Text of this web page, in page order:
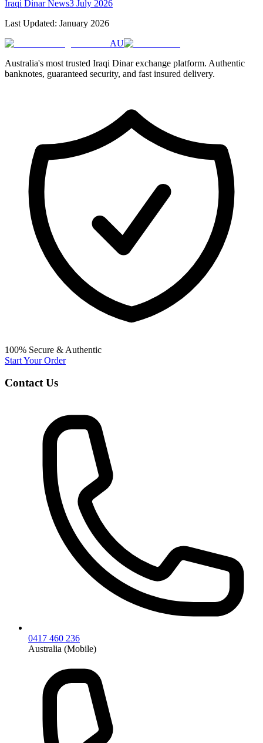
Iraqi Dinar News3 July 2026
Last Updated: January 2026
AU
Australia's most trusted Iraqi Dinar exchange platform. Authentic
banknotes, guaranteed security, and fast insured delivery.
100% Secure & Authentic
Start Your Order
Contact Us
0417 460 236
Australia (Mobile)